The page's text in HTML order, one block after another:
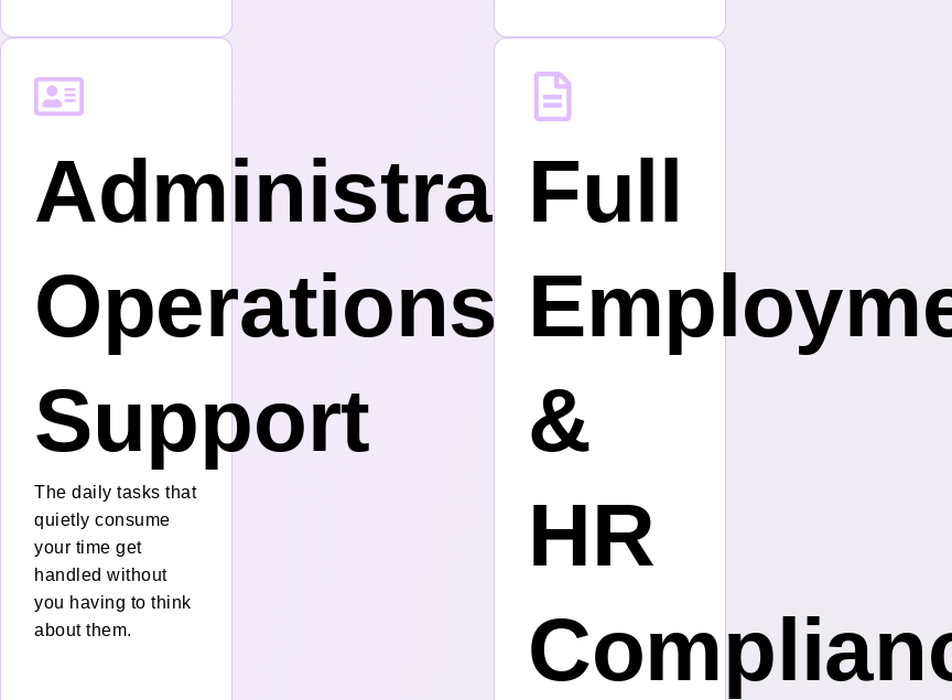
Administrative
Operations
Support
The daily tasks that
quietly consume
your time get
handled without
you having to think
about them.
Full
&
HR